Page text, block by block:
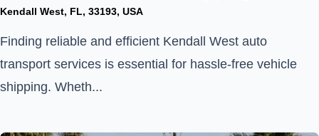
Kendall West, FL, 33193, USA
Finding reliable and efficient Kendall West auto
transport services is essential for hassle-free vehicle
shipping. Wheth...